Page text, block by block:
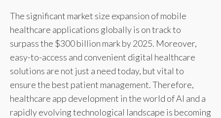
The significant market size expansion of mobile
healthcare applications globally is on track to
surpass the $300 billion mark by 2025. Moreover,
easy-to-access and convenient digital healthcare
solutions are not just a need today, but vital to
ensure the best patient management. Therefore,
healthcare app development in the world of AI and a
rapidly evolving technological landscape is becoming